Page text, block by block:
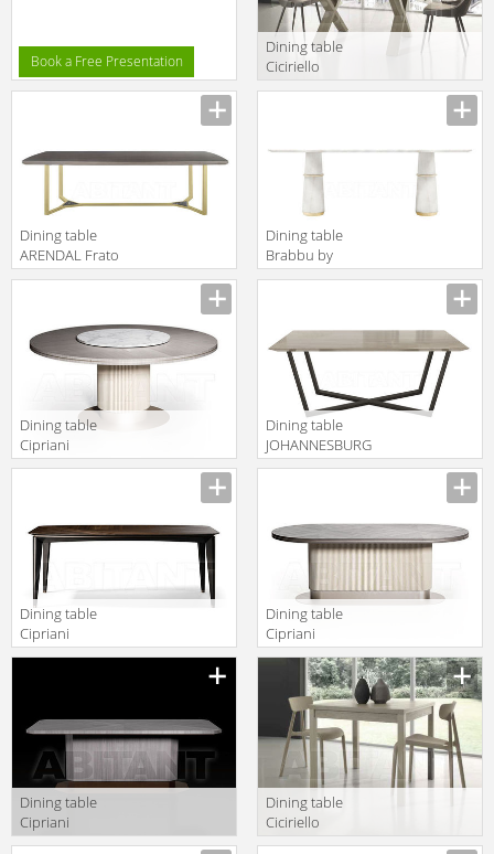
Book a Free Presentation
Dining table
Ciciriello
gessato
Dining table
ARENDAL Frato
Dining table
Brabbu by
Dining table
Cipriani
Homood
Dining table
JOHANNESBURG
Frato 2018
Dining table
Cipriani
Homood
Dining table
Cipriani
Homood
COCOON C321
Dining table
Cipriani
Homood Blue
Dining table
Ciciriello
Lampadari s.r.l.